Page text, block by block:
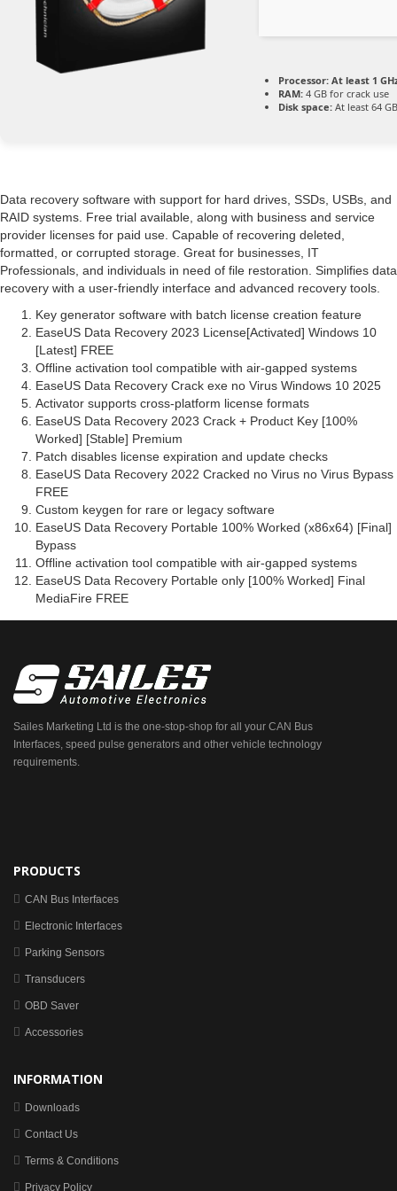
Processor: At least 1
RAM: 4 GB for crack use
Disk space: At least 64 GB
Data recovery software with support for hard drives, SSDs, USBs, and
RAID systems. Free trial available, along with business and service
provider licenses for paid use. Capable of recovering deleted,
formatted, or corrupted storage. Great for businesses, IT
Professionals, and individuals in need of file restoration. Simplifies data
recovery with a user-friendly interface and advanced recovery tools.
Key generator software with batch license creation feature
EaseUS Data Recovery 2023 License[Activated] Windows 10
[Latest] FREE
Offline activation tool compatible with air-gapped systems
EaseUS Data Recovery Crack exe no Virus Windows 10 2025
Activator supports cross-platform license formats
EaseUS Data Recovery 2023 Crack + Product Key [100%
Worked] [Stable] Premium
Patch disables license expiration and update checks
EaseUS Data Recovery 2022 Cracked no Virus no Virus Bypass
FREE
Custom keygen for rare or legacy software
EaseUS Data Recovery Portable 100% Worked (x86x64) [Final]
Bypass
Offline activation tool compatible with air-gapped systems
EaseUS Data Recovery Portable only [100% Worked] Final
MediaFire FREE
Sailes Marketing Ltd is the one-stop-shop for all your CAN Bus
Interfaces, speed pulse generators and other vehicle technology
requirements.
PRODUCTS
CAN Bus Interfaces
Electronic Interfaces
Parking Sensors
Transducers
OBD Saver
Accessories
INFORMATION
Downloads
Contact Us
Terms & Conditions
Privacy Policy